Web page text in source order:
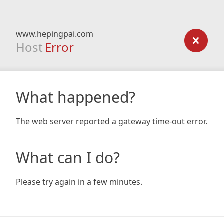
www.hepingpai.com
Host Error
What happened?
The web server reported a gateway time-out error.
What can I do?
Please try again in a few minutes.